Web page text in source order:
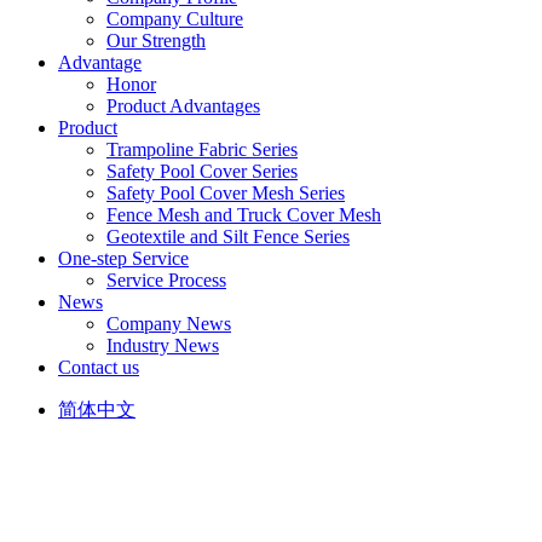
Company Culture
Our Strength
Advantage
Honor
Product Advantages
Product
Trampoline Fabric Series
Safety Pool Cover Series
Safety Pool Cover Mesh Series
Fence Mesh and Truck Cover Mesh
Geotextile and Silt Fence Series
One-step Service
Service Process
News
Company News
Industry News
Contact us
简体中文